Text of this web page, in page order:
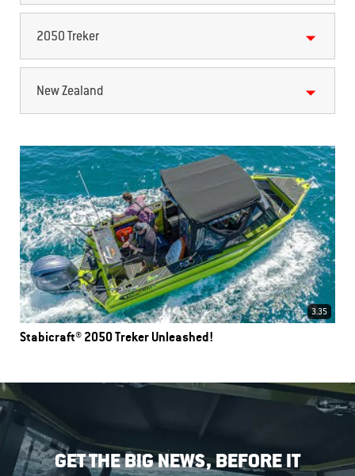
2050 Treker
New Zealand
3.35
Stabicraft® 2050 Treker Unleashed!
GET THE BIG NEWS, BEFORE IT